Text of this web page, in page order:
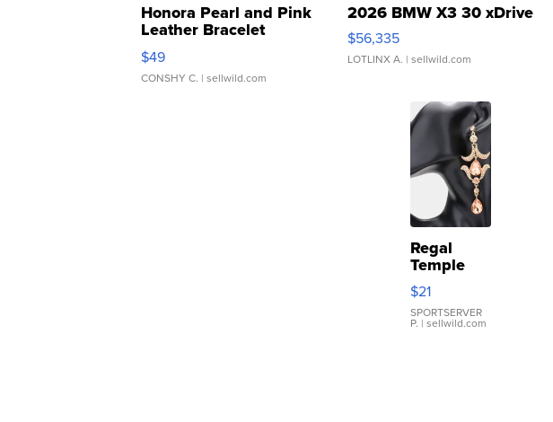
Honora Pearl and Pink
Leather Bracelet
Adjustable Buckle Clo...
$49
CONSHY C. | sellwild.com
2026 BMW X3 30 xDrive
$56,335
LOTLINX A. | sellwild.com
Regal
Temple
Droplet
Earrings
$21
SPORTSERVER
P. | sellwild.com